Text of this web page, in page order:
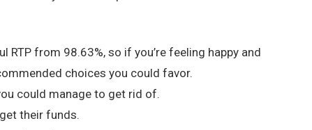
from 98.63%, so if you’re feeling happy and
choices you could favor.
could manage to get rid of.
their funds.